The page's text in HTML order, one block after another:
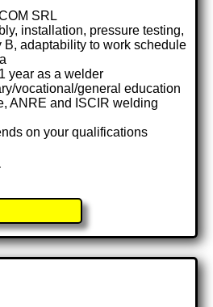
SRL
installation, pressure testing,
adaptability to work schedule
year as a welder
vocational/general education
ANRE and ISCIR welding
on your qualifications